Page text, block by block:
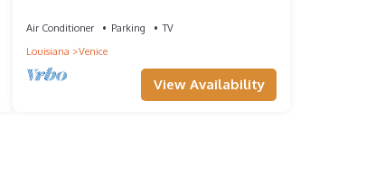
Air Conditioner Parking
TV
Louisiana
Venice
View Availability